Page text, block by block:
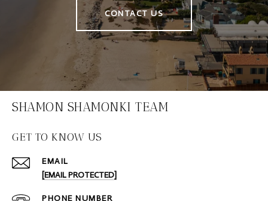
CONTACT US
SHAMON SHAMONKI TEAM
GET TO KNOW US
EMAIL
[EMAIL PROTECTED]
PHONE NUMBER